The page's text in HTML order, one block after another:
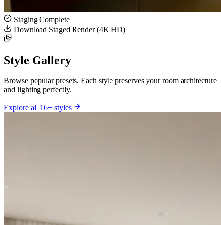
Staging Complete
Download Staged Render (4K HD)
Style Gallery
Browse popular presets. Each style preserves your room architecture
and lighting perfectly.
Explore all 16+ styles